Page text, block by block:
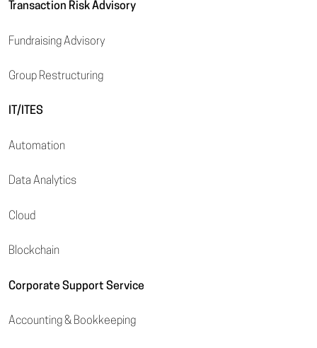
Transaction Risk Advisory
Fundraising Advisory
Group Restructuring
IT/ITES
Automation
Data Analytics
Cloud
Blockchain
Corporate Support Service
Accounting & Bookkeeping